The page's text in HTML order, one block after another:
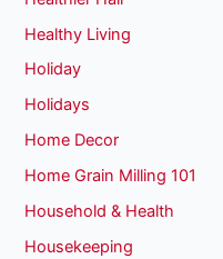
Healthy Living
Holiday
Holidays
Home Decor
Home Grain Milling 101
Household & Health
Housekeeping